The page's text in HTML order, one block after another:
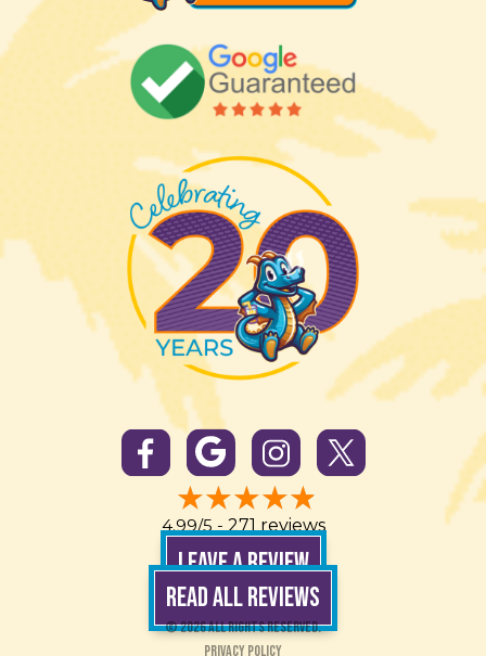
4.99/5 - 271 reviews
LEAVE A REVIEW
READ ALL REVIEWS
© 2026 All Rights Reserved.
Privacy Policy